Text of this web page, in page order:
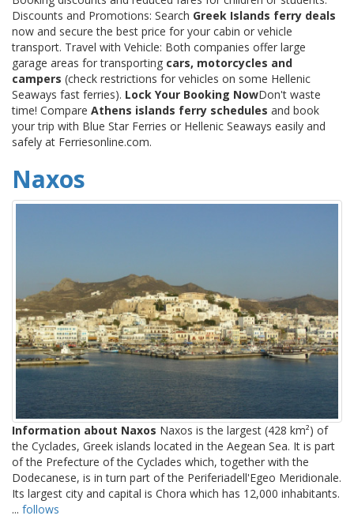
Discounts and Promotions: Search Greek Islands ferry deals
now and secure the best price for your cabin or vehicle
transport. Travel with Vehicle: Both companies offer large
garage areas for transporting cars, motorcycles and
campers (check restrictions for vehicles on some Hellenic
Seaways fast ferries). Lock Your Booking NowDon't waste
time! Compare Athens islands ferry schedules and book
your trip with Blue Star Ferries or Hellenic Seaways easily and
safely at Ferriesonline.com.
Naxos
Information about Naxos Naxos is the largest (428 km²) of
the Cyclades, Greek islands located in the Aegean Sea. It is part
of the Prefecture of the Cyclades which, together with the
Dodecanese, is in turn part of the Periferiadell'Egeo Meridionale.
Its largest city and capital is Chora which has 12,000 inhabitants.
... follows